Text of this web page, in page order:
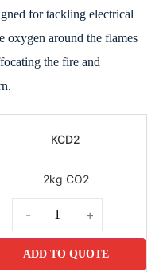
for tackling electrical
oxygen around the flames
the fire and
KCD2
2kg CO2
- +
ADD TO QUOTE